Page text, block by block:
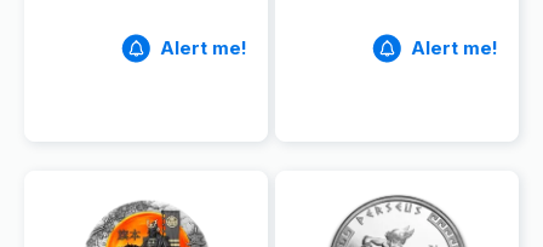
Alert me! Alert me!